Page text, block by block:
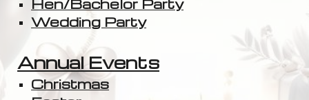
Hen/Bachelor Party
Wedding Party
Annual Events
Christmas